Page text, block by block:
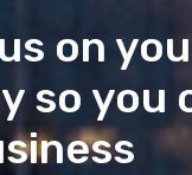
on
so you